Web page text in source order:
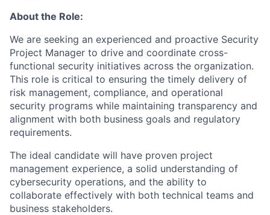
About the Role:
We are seeking an experienced and proactive Security
Project Manager to drive and coordinate cross-
functional security initiatives across the organization.
This role is critical to ensuring the timely delivery of
risk management, compliance, and operational
security programs while maintaining transparency and
alignment with both business goals and regulatory
requirements.
The ideal candidate will have proven project
management experience, a solid understanding of
cybersecurity operations, and the ability to
collaborate effectively with both technical teams and
business stakeholders.